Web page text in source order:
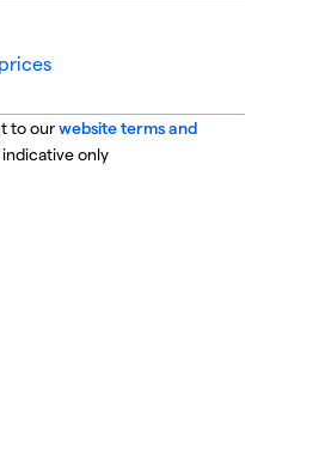
to ourwebsite terms and
indicative only